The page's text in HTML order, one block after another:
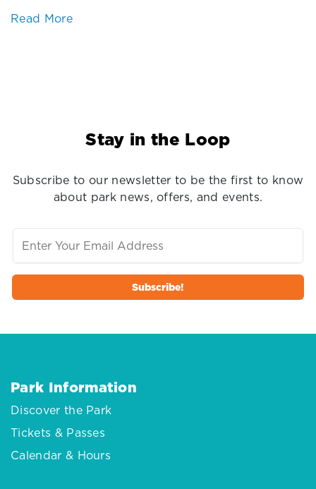
Read More
Stay in the Loop
Subscribe to our newsletter to be the first to know
about park news, offers, and events.
Park Information
Discover the Park
Tickets & Passes
Calendar & Hours